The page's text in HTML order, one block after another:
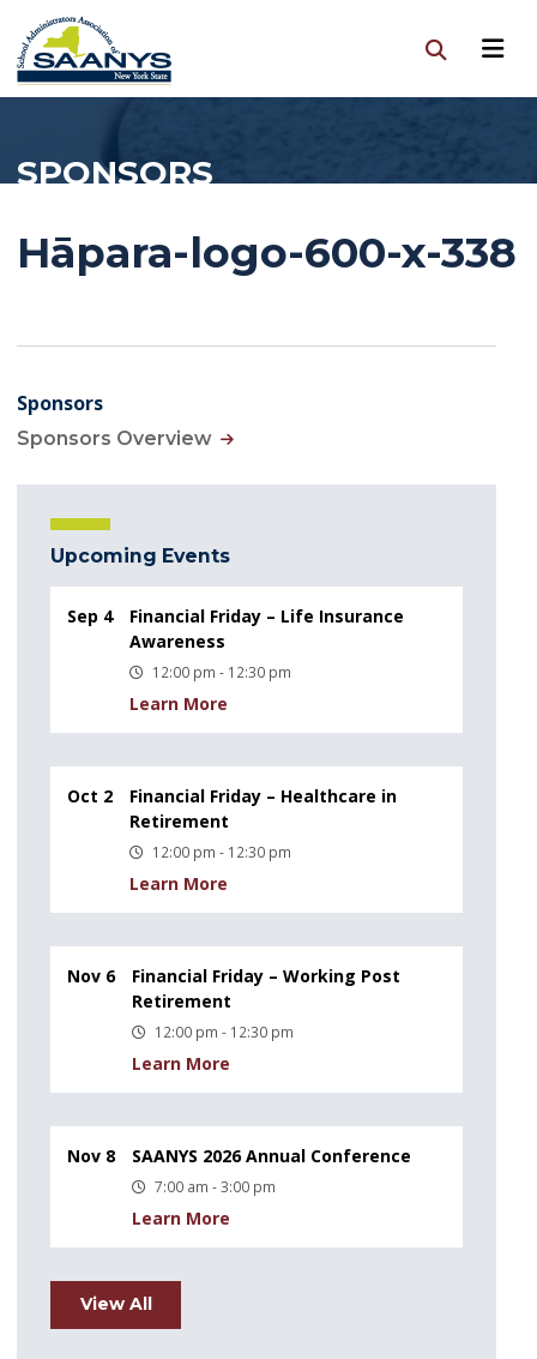
SPONSORS
Hāpara-logo-600-x-338
Sponsors
Sponsors Overview
Upcoming Events
Sep 4
Financial Friday – Life Insurance
Awareness
12:00 pm - 12:30 pm
Learn More
Oct 2
Financial Friday – Healthcare in
Retirement
12:00 pm - 12:30 pm
Learn More
Nov 6
Financial Friday – Working Post
Retirement
12:00 pm - 12:30 pm
Learn More
Nov 8 SAANYS 2026 Annual Conference
7:00 am - 3:00 pm
Learn More
View All